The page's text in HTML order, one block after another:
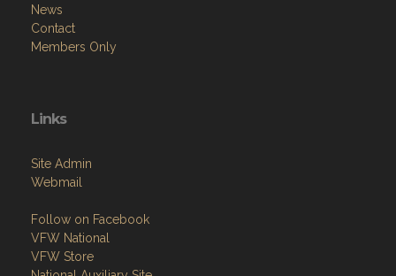
News
Contact
Members Only
Links
Site Admin
Webmail
Follow on Facebook
VFW National
VFW Store